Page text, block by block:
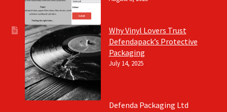
Why Vinyl Lovers Trust
Defendapack’s Protective
Packaging
July 14, 2025
Defenda Packaging Ltd